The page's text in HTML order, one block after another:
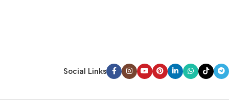
Social Links